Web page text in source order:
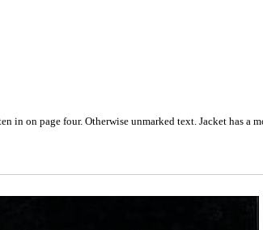
in on page four. Otherwise unmarked text. Jacket has a